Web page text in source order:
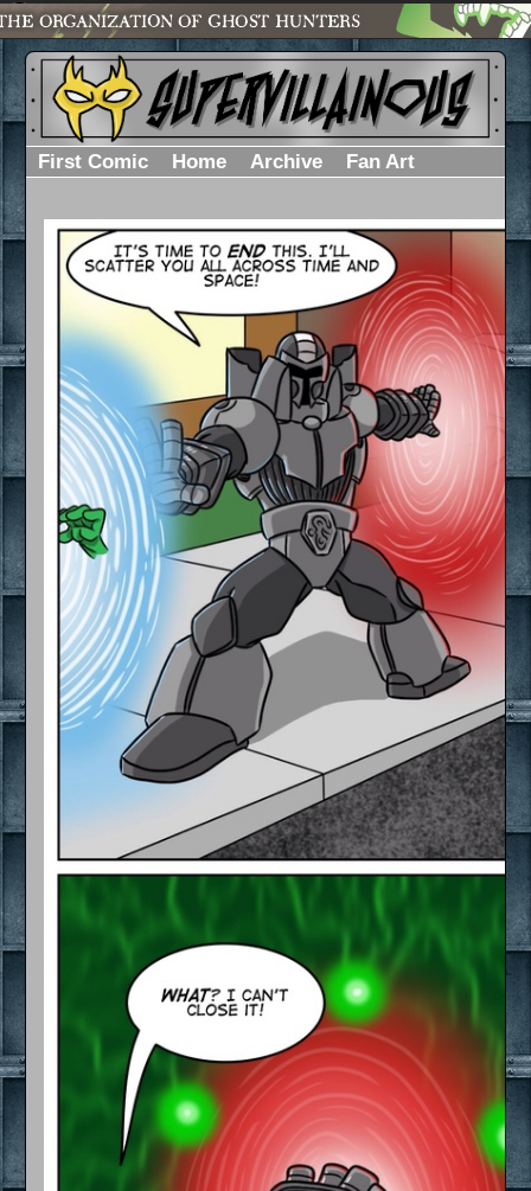
First Comic Home Archive Fan Art